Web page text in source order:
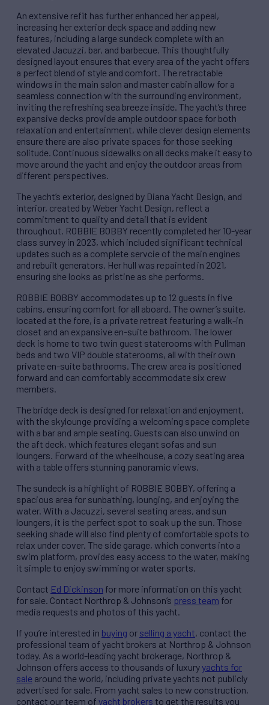
An extensive refit has further enhanced her appeal,
increasing her exterior deck space and adding new
features, including a large sundeck complete with an
elevated Jacuzzi, bar, and barbecue. This thoughtfully
designed layout ensures that every area of the yacht offers
a perfect blend of style and comfort. The retractable
windows in the main salon and master cabin allow for a
seamless connection with the surrounding environment,
inviting the refreshing sea breeze inside. The yacht’s three
expansive decks provide ample outdoor space for both
relaxation and entertainment, while clever design elements
ensure there are also private spaces for those seeking
solitude. Continuous sidewalks on all decks make it easy to
move around the yacht and enjoy the outdoor areas from
different perspectives.
The yacht’s exterior, designed by Diana Yacht Design, and
interior, created by Weber Yacht Design, reflect a
commitment to quality and detail that is evident
throughout. ROBBIE BOBBY recently completed her 10-year
class survey in 2023, which included significant technical
updates such as a complete servcie of the main engines
and rebuilt generators. Her hull was repainted in 2021,
ensuring she looks as pristine as she performs.
ROBBIE BOBBY accommodates up to 12 guests in five
cabins, ensuring comfort for all aboard. The owner’s suite,
located at the fore, is a private retreat featuring a walk-in
closet and an expansive en-suite bathroom. The lower
deck is home to two twin guest staterooms with Pullman
beds and two VIP double staterooms, all with their own
private en-suite bathrooms. The crew area is positioned
forward and can comfortably accommodate six crew
members.
The bridge deck is designed for relaxation and enjoyment,
with the skylounge providing a welcoming space complete
with a bar and ample seating. Guests can also unwind on
the aft deck, which features elegant sofas and sun
loungers. Forward of the wheelhouse, a cozy seating area
with a table offers stunning panoramic views.
The sundeck is a highlight of ROBBIE BOBBY, offering a
spacious area for sunbathing, lounging, and enjoying the
water. With a Jacuzzi, several seating areas, and sun
loungers, it is the perfect spot to soak up the sun. Those
seeking shade will also find plenty of comfortable spots to
relax under cover. The side garage, which converts into a
swim platform, provides easy access to the water, making
it simple to enjoy swimming or water sports.
Contact Ed Dickinson for more information on this yacht
for sale. Contact Northrop & Johnson’s press team for
media requests and photos of this yacht.
If you’re interested in buying or selling a yacht, contact the
professional team of yacht brokers at Northrop & Johnson
today. As a world-leading yacht brokerage, Northrop &
Johnson offers access to thousands of luxuryyachts for
sale around the world, including private yachts not publicly
advertised for sale. From yacht sales to new construction,
contact our team of yacht brokers to get the results you